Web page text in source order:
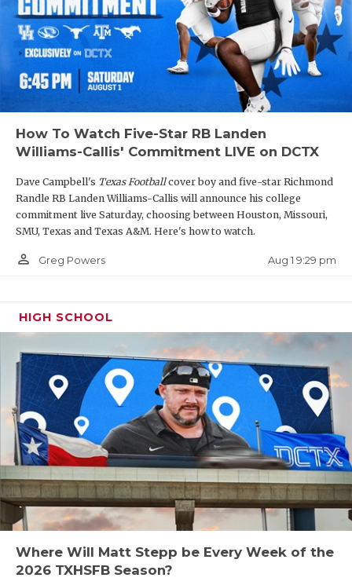
How To Watch Five-Star RB Landen
Williams-Callis' Commitment LIVE on DCTX
Dave Campbell's Texas Footballcover boy and five-star Richmond
Randle RB Landen Williams-Callis will announce his college
commitment live Saturday, choosing between Houston, Missouri,
SMU, Texas and Texas A&M. Here's how to watch.
person_outline Greg Powers Aug 1 9:29 pm
HIGH SCHOOL
Where Will Matt Stepp be Every Week of the
2026 TXHSFB Season?